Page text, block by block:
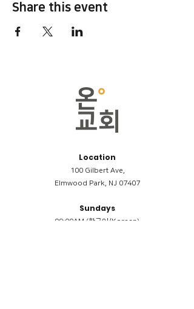
Share this event
Location
100 Gilbert Ave,
Elmwood Park, NJ 07407
Sundays
09:00AM (한국어/Korean)